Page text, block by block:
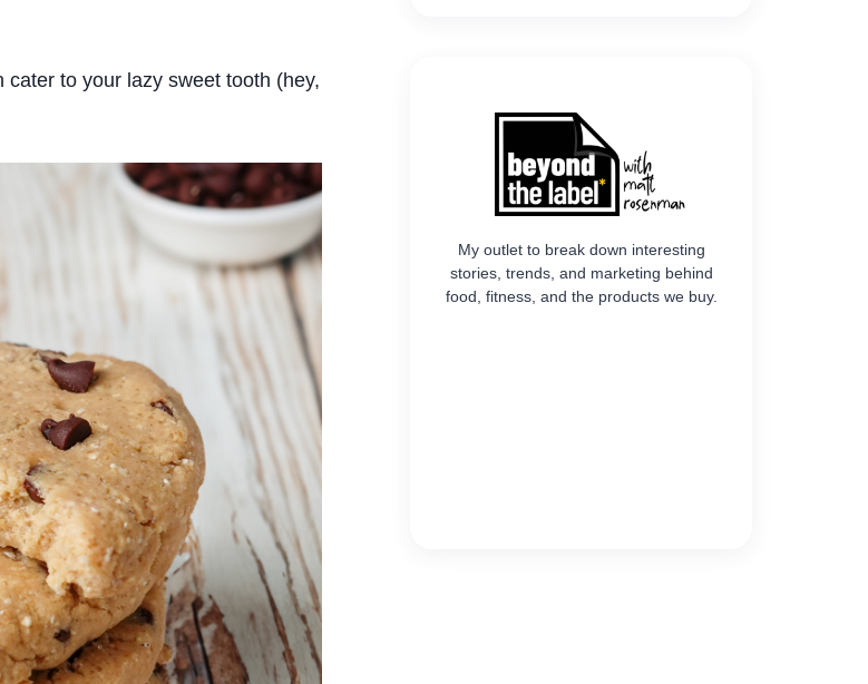
to your lazy sweet tooth (hey,
My outlet to break down interesting
stories, trends, and marketing behind
food, fitness, and the products we buy.